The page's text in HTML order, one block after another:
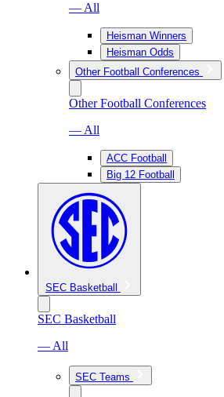
— All
Heisman Winners
Heisman Odds
Other Football Conferences
Other Football Conferences
— All
ACC Football
Big 12 Football
SEC Basketball
SEC Basketball
— All
SEC Teams